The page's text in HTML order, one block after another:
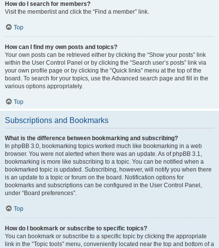
How do I search for members?
Visit the memberlist and click the “Find a member” link.
Top
How can I find my own posts and topics?
Your own posts can be retrieved either by clicking the “Show your posts” link
within the User Control Panel or by clicking the “Search user’s posts” link via
your own profile page or by clicking the “Quick links” menu at the top of the
board. To search for your topics, use the Advanced search page and fill in the
various options appropriately.
Top
Subscriptions and Bookmarks
What is the difference between bookmarking and subscribing?
In phpBB 3.0, bookmarking topics worked much like bookmarking in a web
browser. You were not alerted when there was an update. As of phpBB 3.1,
bookmarking is more like subscribing to a topic. You can be notified when a
bookmarked topic is updated. Subscribing, however, will notify you when there
is an update to a topic or forum on the board. Notification options for
bookmarks and subscriptions can be configured in the User Control Panel,
under “Board preferences”.
Top
How do I bookmark or subscribe to specific topics?
You can bookmark or subscribe to a specific topic by clicking the appropriate
link in the “Topic tools” menu, conveniently located near the top and bottom of a